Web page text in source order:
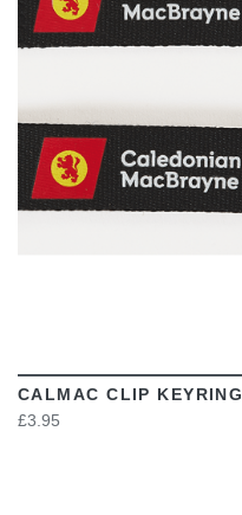
CALMAC CLIP KEYRING
£3.95